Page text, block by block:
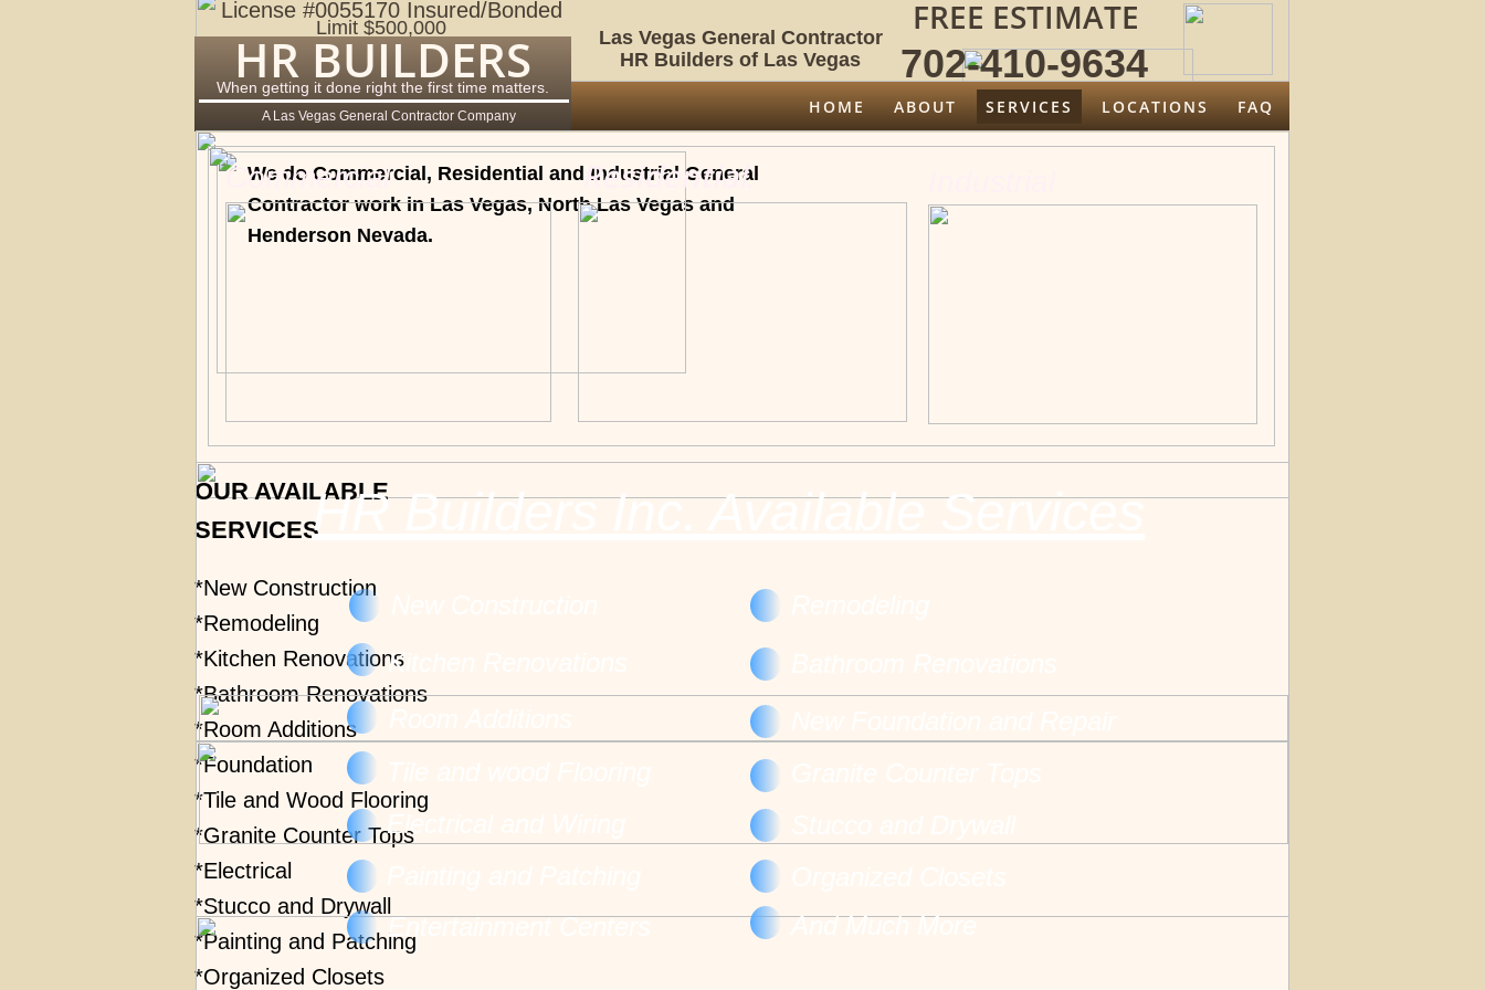
HR Builders of Las Vegas
Limit $500,000
HOME ABOUT SERVICES LOCATIONS FAQ
HR BUILDERS
FREE ESTIMATE
702-410-9634
License #0055170 Insured/Bonded
A Las Vegas General Contractor Company
Las Vegas General Contractor
When getting it done right the first time matters.
Commercial Residential.
OUR AVAILABLE
SERVICES.
*New Construction
*Remodeling
*Kitchen Renovations
*Bathroom Renovations
*Room Additions
*Foundation
*Tile and Wood Flooring
*Granite Counter Tops
*Electrical
*Stucco and Drywall
*Painting and Patching
*Organized Closets
We do Commercial, Residential and Industrial General
Contractor work in Las Vegas, North Las Vegas and
Henderson Nevada.
Entertainment Centers And Much More
Electrical and Wiring
Kitchen Renovations
HR Builders Inc. Available Services